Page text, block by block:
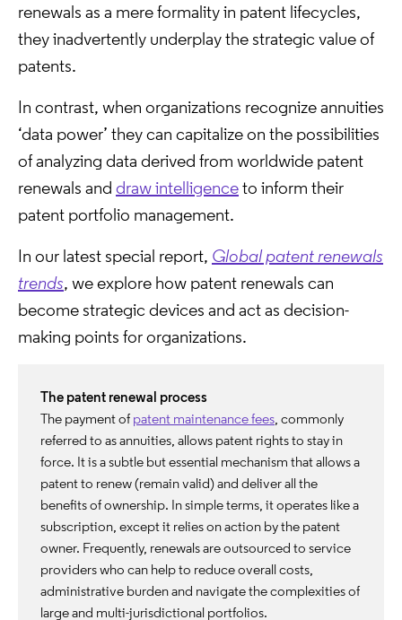
renewals as a mere formality in patent lifecycles,
they inadvertently underplay the strategic value of
patents.
In contrast, when organizations recognize annuities
‘data power’ they can capitalize on the possibilities
of analyzing data derived from worldwide patent
renewals and draw intelligenceto inform their
patent portfolio management.
In our latest special report, Global patent renewals
trends, we explore how patent renewals can
become strategic devices and act as decision-
making points for organizations.
The patent renewal process
The payment of patent maintenance fees, commonly
referred to as annuities, allows patent rights to stay in
force. It is a subtle but essential mechanism that allows a
patent to renew (remain valid) and deliver all the
benefits of ownership. In simple terms, it operates like a
subscription, except it relies on action by the patent
owner. Frequently, renewals are outsourced to service
providers who can help to reduce overall costs,
administrative burden and navigate the complexities of
large and multi-jurisdictional portfolios.